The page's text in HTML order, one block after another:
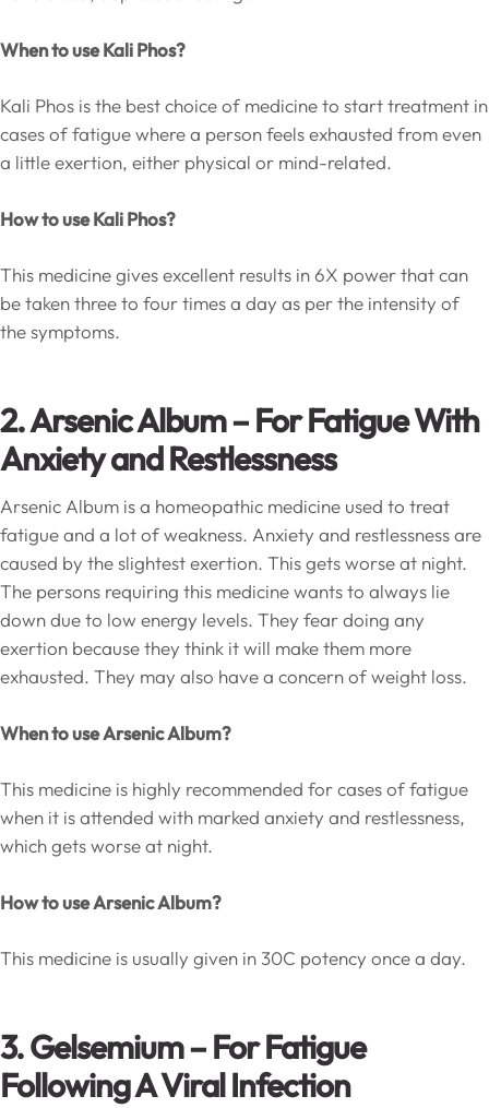
When to use Kali Phos?
Kali Phos is the best choice of medicine to start treatment in
cases of fatigue where a person feels exhausted from even
a little exertion, either physical or mind-related.
How to use Kali Phos?
This medicine gives excellent results in 6X power that can
be taken three to four times a day as per the intensity of
the symptoms.
2. Arsenic Album – For Fatigue With
Anxiety and Restlessness
Arsenic Album is a homeopathic medicine used to treat
fatigue and a lot of weakness. Anxiety and restlessness are
caused by the slightest exertion. This gets worse at night.
The persons requiring this medicine wants to always lie
down due to low energy levels. They fear doing any
exertion because they think it will make them more
exhausted. They may also have a concern of weight loss.
When to use Arsenic Album?
This medicine is highly recommended for cases of fatigue
when it is attended with marked anxiety and restlessness,
which gets worse at night.
How to use Arsenic Album?
This medicine is usually given in 30C potency once a day.
3. Gelsemium – For Fatigue
Following A Viral Infection